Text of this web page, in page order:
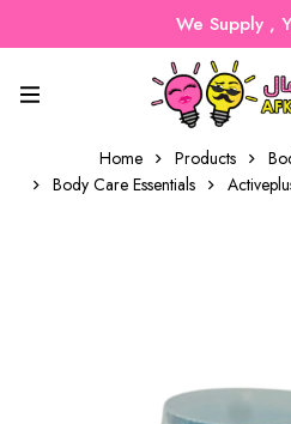
We Supply ,
Home Products
Body Care Essentials